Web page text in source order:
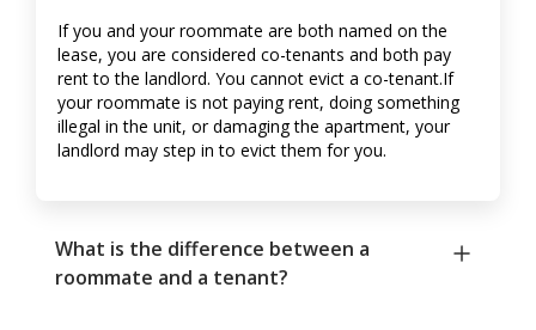
If you and your roommate are both named on the
lease, you are considered co-tenants and both pay
rent to the landlord. You cannot evict a co-tenant.If
your roommate is not paying rent, doing something
illegal in the unit, or damaging the apartment, your
landlord may step in to evict them for you.
What is the difference between a
roommate and a tenant?